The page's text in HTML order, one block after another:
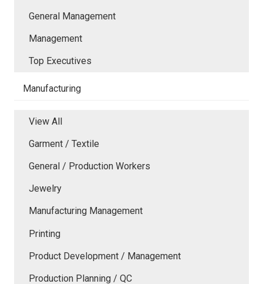
General Management
Management
Top Executives
Manufacturing
View All
Garment / Textile
General / Production Workers
Jewelry
Manufacturing Management
Printing
Product Development / Management
Production Planning / QC